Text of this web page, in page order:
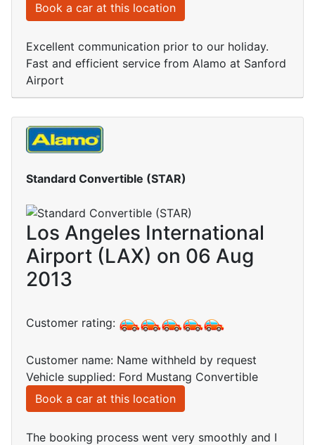
Book a car at this location
Excellent communication prior to our holiday.
Fast and efficient service from Alamo at Sanford
Airport
Standard Convertible (STAR)
Los Angeles International
Airport (LAX) on 06 Aug
2013
Customer rating:
Customer name: Name withheld by request
Vehicle supplied: Ford Mustang Convertible
Book a car at this location
The booking process went very smoothly and I